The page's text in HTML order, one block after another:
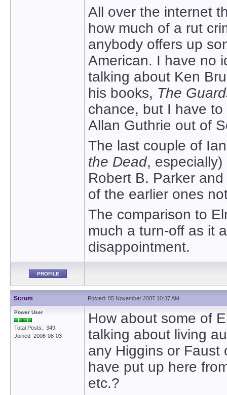
All over the internet
how much of a rut
anybody offers up
American. I have no
talking about Ken
his books, The
chance, but I have
Allan Guthrie out of
The last couple of
the Dead,
Robert B. Parker
of the earlier ones
The comparison to
much a turn-off as it
disappointment.
PROFILE
Scrum Posted: 05 November 2007 10:37 AM
Power User
Total Posts: 349
Joined 2006-08-03
How about some of
talking about living
any Higgins or Faust
have put up here
etc.?